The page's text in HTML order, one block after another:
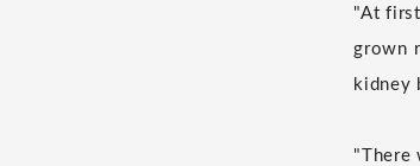
"At
grown
kidney
"There